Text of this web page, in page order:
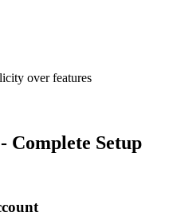
over features
Complete Setup